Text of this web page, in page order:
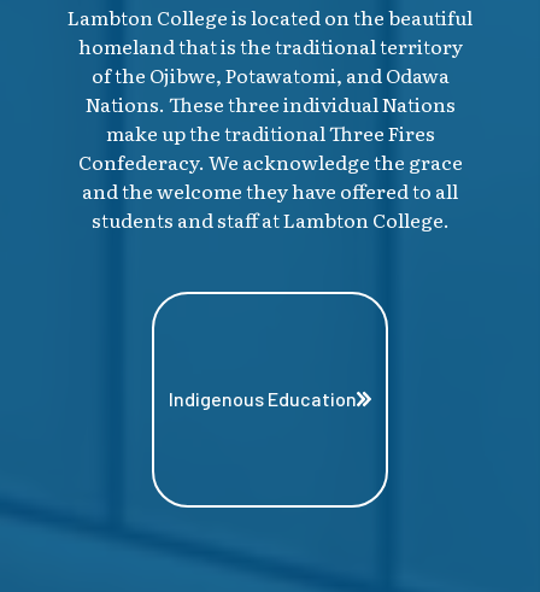
Lambton College is located on the beautiful
homeland that is the traditional territory
of the Ojibwe, Potawatomi, and Odawa
Nations. These three individual Nations
make up the traditional Three Fires
Confederacy. We acknowledge the grace
and the welcome they have offered to all
students and staff at Lambton College.
Indigenous Education